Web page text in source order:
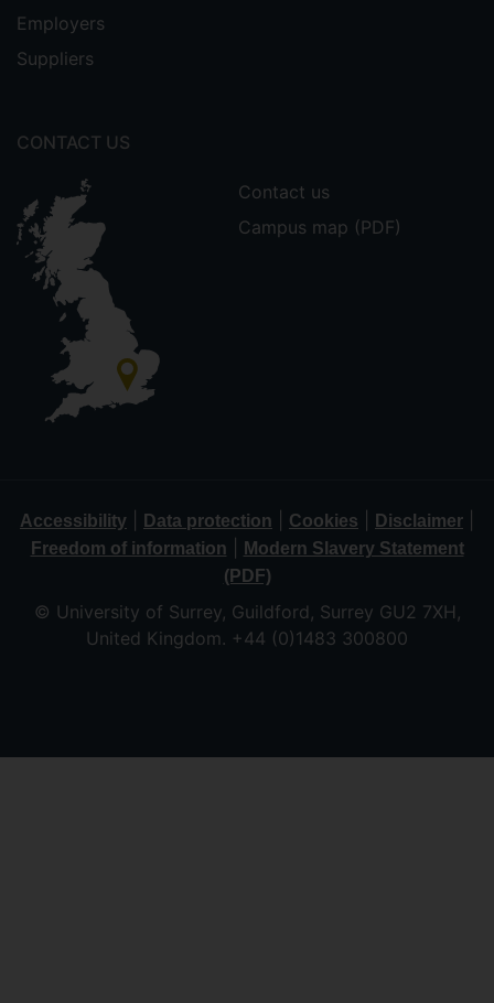
Employers
Suppliers
CONTACT US
Contact us
Campus map (PDF)
Accessibility Data protection Cookies Disclaimer
Freedom of information
Modern Slavery Statement
(PDF)
© University of Surrey, Guildford, Surrey GU2 7XH,
United Kingdom. +44 (0)1483 300800